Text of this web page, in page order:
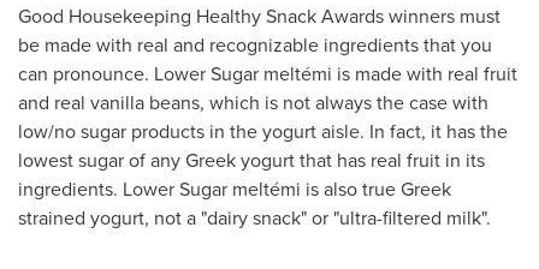
Good Housekeeping Healthy Snack Awards winners must
be made with real and recognizable ingredients that you
can pronounce. Lower Sugar meltémi is made with real fruit
and real vanilla beans, which is not always the case with
low/no sugar products in the yogurt aisle. In fact, it has the
lowest sugar of any Greek yogurt that has real fruit in its
ingredients. Lower Sugar meltémi is also true Greek
strained yogurt, not a "dairy snack" or "ultra-filtered milk".